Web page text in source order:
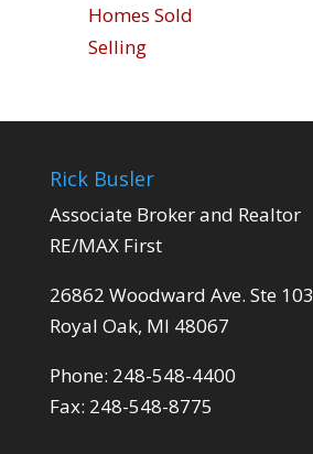
Homes Sold
Selling
Rick Busler
Associate Broker and Realtor
RE/MAX First
26862 Woodward Ave. Ste 103
Royal Oak, MI 48067
Phone: 248-548-4400
Fax: 248-548-8775